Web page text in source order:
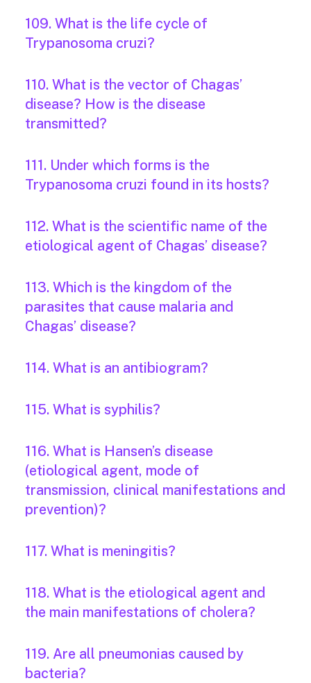
109. What is the life cycle of
Trypanosoma cruzi?
110. What is the vector of Chagas’
disease? How is the disease
transmitted?
111. Under which forms is the
Trypanosoma cruzi found in its hosts?
112. What is the scientific name of the
etiological agent of Chagas’ disease?
113. Which is the kingdom of the
parasites that cause malaria and
Chagas’ disease?
114. What is an antibiogram?
115. What is syphilis?
116. What is Hansen’s disease
(etiological agent, mode of
transmission, clinical manifestations and
prevention)?
117. What is meningitis?
118. What is the etiological agent and
the main manifestations of cholera?
119. Are all pneumonias caused by
bacteria?